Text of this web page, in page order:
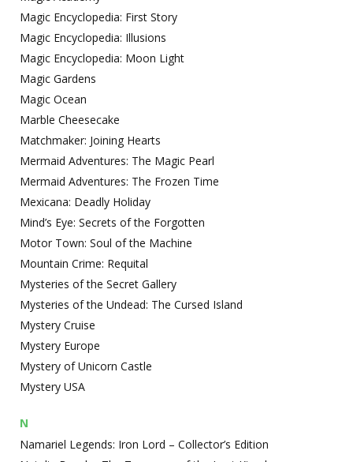
Magic Encyclopedia: First Story
Magic Encyclopedia: Illusions
Magic Encyclopedia: Moon Light
Magic Gardens
Magic Ocean
Marble Cheesecake
Matchmaker: Joining Hearts
Mermaid Adventures: The Magic Pearl
Mermaid Adventures: The Frozen Time
Mexicana: Deadly Holiday
Mind’s Eye: Secrets of the Forgotten
Motor Town: Soul of the Machine
Mountain Crime: Requital
Mysteries of the Secret Gallery
Mysteries of the Undead: The Cursed Island
Mystery Cruise
Mystery Europe
Mystery of Unicorn Castle
Mystery USA
N
Namariel Legends: Iron Lord – Collector’s Edition